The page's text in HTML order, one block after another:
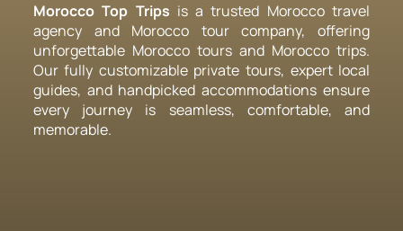
Morocco Top Trips is a trusted Morocco travel
agency and Morocco tour company, offering
unforgettable Morocco tours and Morocco trips.
Our fully customizable private tours, expert local
guides, and handpicked accommodations ensure
every journey is seamless, comfortable, and
memorable.